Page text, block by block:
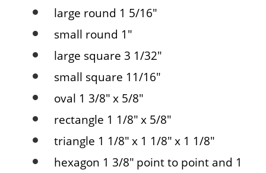
large round 1 5/16″
small round 1″
large square 3 1/32″
small square 11/16″
oval 1 3/8″ x 5/8″
rectangle 1 1/8″ x 5/8″
triangle 1 1/8″ x 1 1/8″ x 1 1/8″
hexagon 1 3/8″ point to point and 1